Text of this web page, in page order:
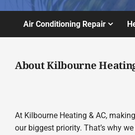
Air Conditioning Repair
About Kilbourne
At Kilbourne Heating & AC,
our biggest priority. That’s why